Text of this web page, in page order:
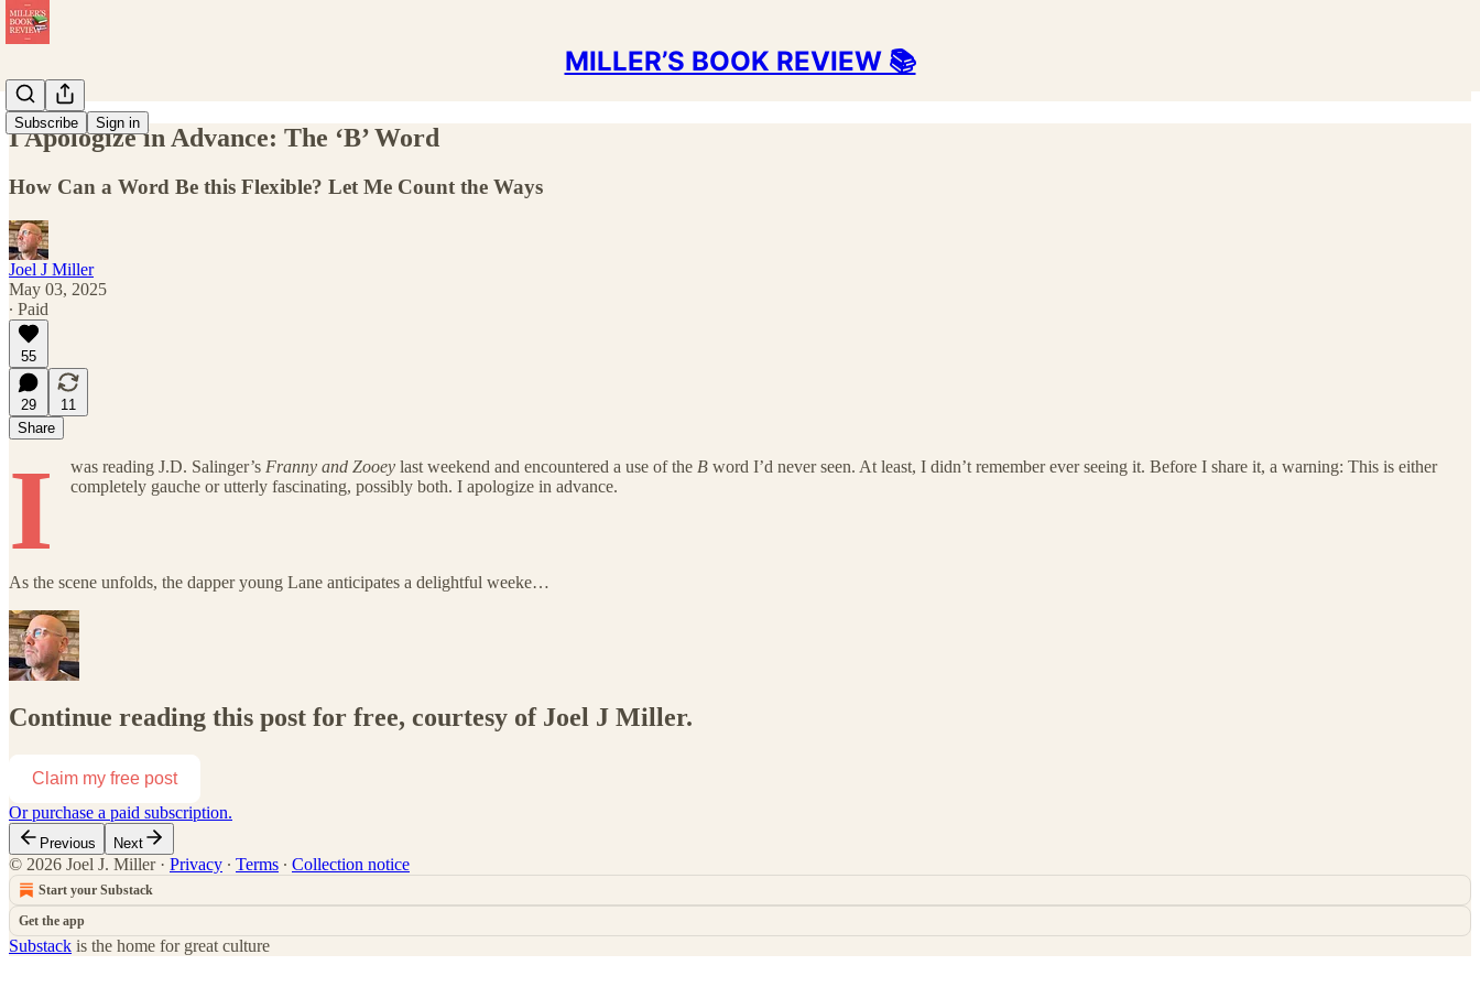
MILLER’S BOOK REVIEW 📚
Subscribe Sign in
I Apologize in Advance: The ‘B’ Word
How Can a Word Be this Flexible? Let Me Count the Ways
Joel J Miller
May 03, 2025
∙ Paid
55
29
11
Share
I was reading J.D. Salinger’s Franny and Zooey last weekend and encountered a use of the B word I’d never seen. At least, I didn’t remember ever seeing it. Before I share it, a warning: This is either
completely gauche or utterly fascinating, possibly both. I apologize in advance.
As the scene unfolds, the dapper young Lane anticipates a delightful weeke…
Continue reading this post for free, courtesy of Joel J Miller.
Claim my free post
Or purchase a paid subscription.
Previous Next
© 2026 Joel J. Miller· Privacy ∙ Terms ∙ Collection notice
Start your Substack
Get the app
Substack is the home for great culture